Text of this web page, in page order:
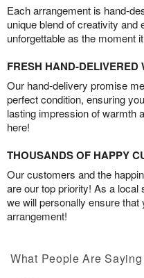
Each arrangement is hand-
unique blend of creativity and
unforgettable as the moment
FRESH HAND-DELIVERED
Our hand-delivery promise
perfect condition, ensuring
lasting impression of warmth
here!
THOUSANDS OF HAPPY
Our customers and the
are our top priority! As a local
we will personally ensure that
arrangement!
What People Are Saying